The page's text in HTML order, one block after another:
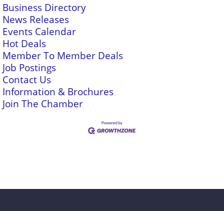
Business Directory
News Releases
Events Calendar
Hot Deals
Member To Member Deals
Job Postings
Contact Us
Information & Brochures
Join The Chamber